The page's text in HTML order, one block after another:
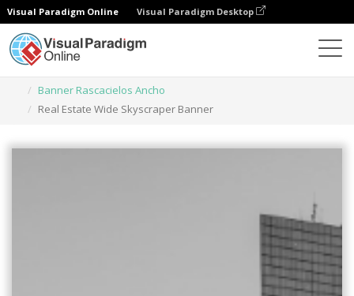
Visual Paradigm Online Visual Paradigm Desktop
Banner Rascacielos Ancho
Real Estate Wide Skyscraper Banner